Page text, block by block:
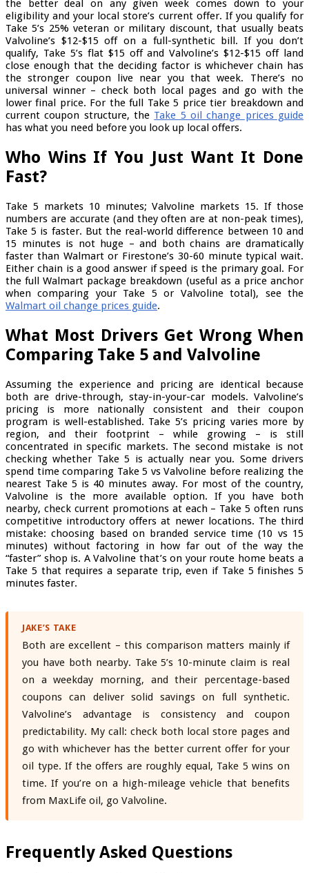
the better deal on any given week comes down to your
eligibility and your local store’s current offer. If you qualify for
Take 5’s 25% veteran or military discount, that usually beats
Valvoline’s $12-$15 off on a full-synthetic bill. If you don’t
qualify, Take 5’s flat $15 off and Valvoline’s $12-$15 off land
close enough that the deciding factor is whichever chain has
the stronger coupon live near you that week. There’s no
universal winner – check both local pages and go with the
lower final price. For the full Take 5 price tier breakdown and
current coupon structure, the Take 5 oil change prices guide
has what you need before you look up local offers.
Who Wins If You Just Want It Done
Fast?
Take 5 markets 10 minutes; Valvoline markets 15. If those
numbers are accurate (and they often are at non-peak times),
Take 5 is faster. But the real-world difference between 10 and
15 minutes is not huge – and both chains are dramatically
faster than Walmart or Firestone’s 30-60 minute typical wait.
Either chain is a good answer if speed is the primary goal. For
the full Walmart package breakdown (useful as a price anchor
when comparing your Take 5 or Valvoline total), see the
Walmart oil change prices guide.
What Most Drivers Get Wrong When
Comparing Take 5 and Valvoline
Assuming the experience and pricing are identical because
both are drive-through, stay-in-your-car models. Valvoline’s
pricing is more nationally consistent and their coupon
program is well-established. Take 5’s pricing varies more by
region, and their footprint – while growing – is still
concentrated in specific markets. The second mistake is not
checking whether Take 5 is actually near you. Some drivers
spend time comparing Take 5 vs Valvoline before realizing the
nearest Take 5 is 40 minutes away. For most of the country,
Valvoline is the more available option. If you have both
nearby, check current promotions at each – Take 5 often runs
competitive introductory offers at newer locations. The third
mistake: choosing based on branded service time (10 vs 15
minutes) without factoring in how far out of the way the
“faster” shop is. A Valvoline that’s on your route home beats a
Take 5 that requires a separate trip, even if Take 5 finishes 5
minutes faster.
JAKE’S TAKE
Both are excellent – this comparison matters mainly if
you have both nearby. Take 5’s 10-minute claim is real
on a weekday morning, and their percentage-based
coupons can deliver solid savings on full synthetic.
Valvoline’s advantage is consistency and coupon
predictability. My call: check both local store pages and
go with whichever has the better current offer for your
oil type. If the offers are roughly equal, Take 5 wins on
time. If you’re on a high-mileage vehicle that benefits
from MaxLife oil, go Valvoline.
Frequently Asked Questions